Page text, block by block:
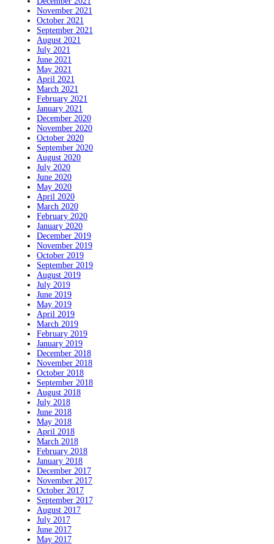
November 2021
October 2021
September 2021
August 2021
July 2021
June 2021
May 2021
April 2021
March 2021
February 2021
January 2021
December 2020
November 2020
October 2020
September 2020
August 2020
July 2020
June 2020
May 2020
April 2020
March 2020
February 2020
January 2020
December 2019
November 2019
October 2019
September 2019
August 2019
July 2019
June 2019
May 2019
April 2019
March 2019
February 2019
January 2019
December 2018
November 2018
October 2018
September 2018
August 2018
July 2018
June 2018
May 2018
April 2018
March 2018
February 2018
January 2018
December 2017
November 2017
October 2017
September 2017
August 2017
July 2017
June 2017
May 2017